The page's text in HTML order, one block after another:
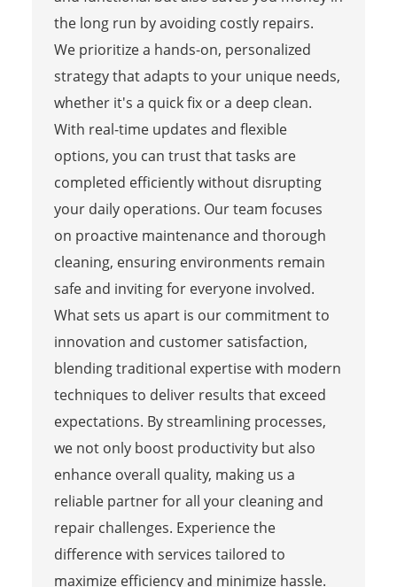
the long run by avoiding costly repairs.
We prioritize a hands-on, personalized
strategy that adapts to your unique needs,
whether it's a quick fix or a deep clean.
With real-time updates and flexible
options, you can trust that tasks are
completed efficiently without disrupting
your daily operations. Our team focuses
on proactive maintenance and thorough
cleaning, ensuring environments remain
safe and inviting for everyone involved.
What sets us apart is our commitment to
innovation and customer satisfaction,
blending traditional expertise with modern
techniques to deliver results that exceed
expectations. By streamlining processes,
we not only boost productivity but also
enhance overall quality, making us a
reliable partner for all your cleaning and
repair challenges. Experience the
difference with services tailored to
maximize efficiency and minimize hassle.